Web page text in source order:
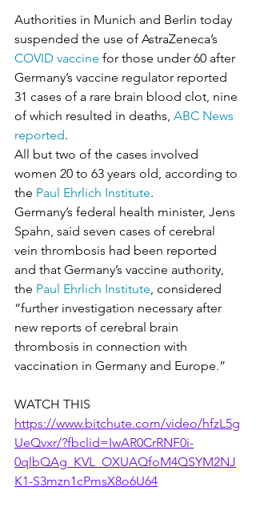
Authorities in Munich and Berlin today
suspended the use of AstraZeneca’s
COVID vaccine for those under 60 after
Germany’s vaccine regulator reported
31 cases of a rare brain blood clot, nine
of which resulted in deaths, ABC News
reported.
All but two of the cases involved
women 20 to 63 years old, according to
the Paul Ehrlich Institute.
Germany’s federal health minister, Jens
Spahn, said seven cases of cerebral
vein thrombosis had been reported
and that Germany’s vaccine authority,
the Paul Ehrlich Institute, considered
“further investigation necessary after
new reports of cerebral brain
thrombosis in connection with
vaccination in Germany and Europe.”
WATCH THIS
https://www.bitchute.com/video/hfzL5g
UeQvxr/?fbclid=IwAR0CrRNF0i-
0qlbQAg_KVL_OXUAQfoM4QSYM2NJ
K1-S3mzn1cPmsX8o6U64